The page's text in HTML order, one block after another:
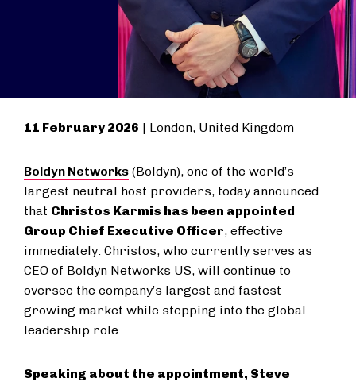
11 February 2026 | London, United Kingdom
Boldyn Networks (Boldyn), one of the world’s
largest neutral host providers, today announced
that Christos Karmis has been appointed
Group Chief Executive Officer, effective
immediately. Christos, who currently serves as
CEO of Boldyn Networks US, will continue to
oversee the company’s largest and fastest
growing market while stepping into the global
leadership role.
Speaking about the appointment, Steve